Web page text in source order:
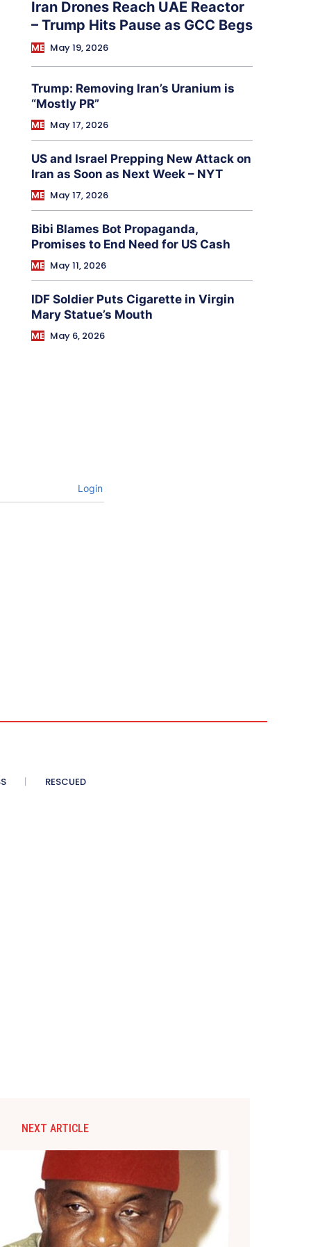
Iran Drones Reach UAE Reactor
– Trump Hits Pause as GCC Begs
ME May 19, 2026
Trump: Removing Iran’s Uranium is
“Mostly PR”
ME May 17, 2026
US and Israel Prepping New Attack on
Iran as Soon as Next Week – NYT
ME May 17, 2026
Bibi Blames Bot Propaganda,
Promises to End Need for US Cash
ME May 11, 2026
IDF Soldier Puts Cigarette in Virgin
Mary Statue’s Mouth
ME May 6, 2026
Login
RESCUED
NEXT ARTICLE